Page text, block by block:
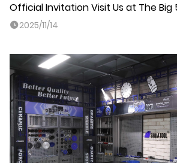
Official Invitation Visit Us at The Big
2025/11/14